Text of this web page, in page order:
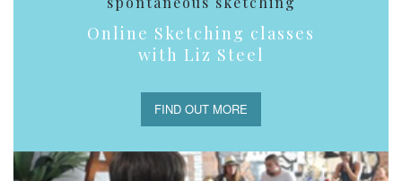
Online Sketching classes
with Liz Steel
FIND OUT MORE